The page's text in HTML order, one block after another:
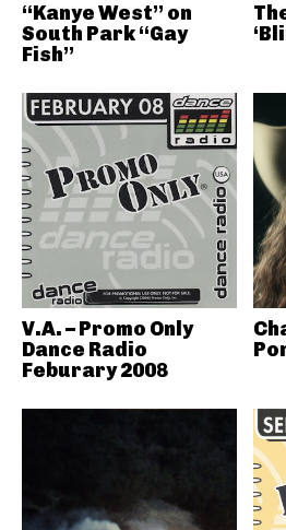
“Kanye West” on
South Park “Gay
Fish”
V.A. – Promo Only
Dance Radio
Feburary 2008